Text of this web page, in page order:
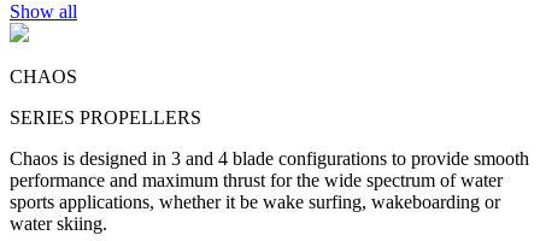
Show all
CHAOS
SERIES PROPELLERS
Chaos is designed in 3 and 4 blade configurations to provide smooth
performance and maximum thrust for the wide spectrum of water
sports applications, whether it be wake surfing, wakeboarding or
water skiing.